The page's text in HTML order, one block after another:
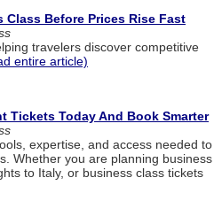
Before Prices Rise Fast
travelers discover competitive
entire article)
Tickets Today And Book Smarter
expertise, and access needed to
Whether you are planning business
to Italy, or business class tickets